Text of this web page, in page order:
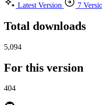
Latest Version
7
Total downloads
5,094
For this version
404